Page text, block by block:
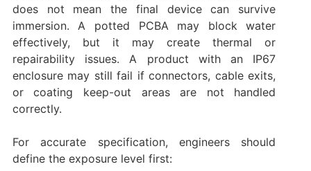
does not mean the final device can survive
immersion. A potted PCBA may block water
effectively, but it may create thermal or
repairability issues. A product with an IP67
enclosure may still fail if connectors, cable exits,
or coating keep-out areas are not handled
correctly.
For accurate specification, engineers should
define the exposure level first: